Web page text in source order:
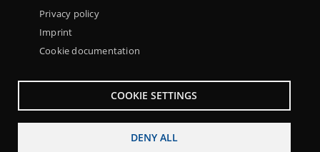
Privacy policy
Imprint
Cookie documentation
COOKIE SETTINGS
DENY ALL